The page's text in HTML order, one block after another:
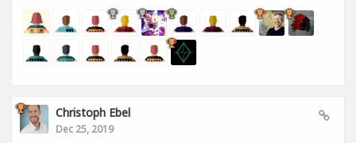
Christoph Ebel
Dec 25, 2019